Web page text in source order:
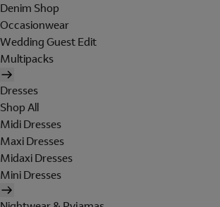
Denim Shop
Occasionwear
Wedding Guest Edit
Multipacks
Dresses
Shop All
Midi Dresses
Maxi Dresses
Midaxi Dresses
Mini Dresses